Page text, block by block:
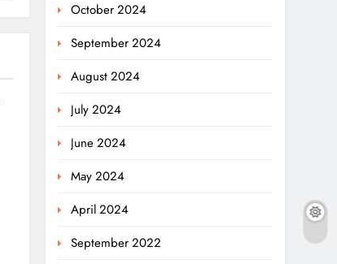
October 2024
September 2024
August 2024
July 2024
June 2024
May 2024
April 2024
September 2022